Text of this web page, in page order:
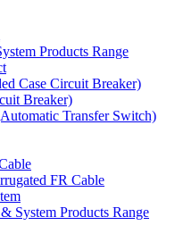
Products Range
Case Circuit Breaker)
Breaker)
Transfer Switch)
FR Cable
System Products Range